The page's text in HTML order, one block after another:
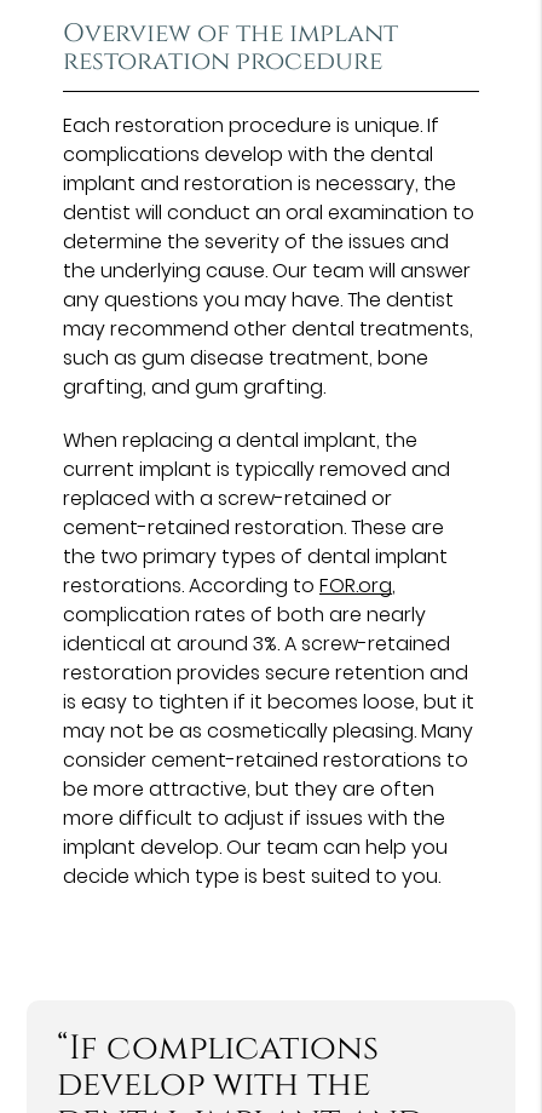
Overview of the implant
restoration procedure
Each restoration procedure is unique. If
complications develop with the dental
implant and restoration is necessary, the
dentist will conduct an oral examination to
determine the severity of the issues and
the underlying cause. Our team will answer
any questions you may have. The dentist
may recommend other dental treatments,
such as gum disease treatment, bone
grafting, and gum grafting.
When replacing a dental implant, the
current implant is typically removed and
replaced with a screw-retained or
cement-retained restoration. These are
the two primary types of dental implant
restorations. According toFOR.org,
complication rates of both are nearly
identical at around 3%. A screw-retained
restoration provides secure retention and
is easy to tighten if it becomes loose, but it
may not be as cosmetically pleasing. Many
consider cement-retained restorations to
be more attractive, but they are often
more difficult to adjust if issues with the
implant develop. Our team can help you
decide which type is best suited to you.
“If complications
develop with the